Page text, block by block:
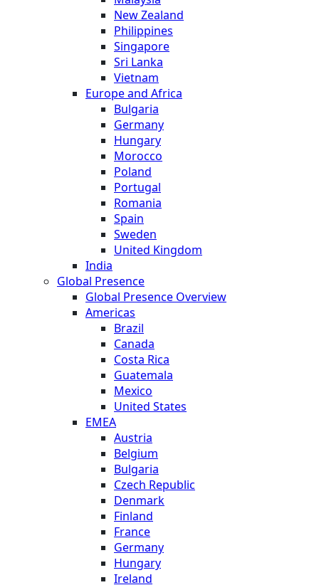
New Zealand
Philippines
Singapore
Sri Lanka
Vietnam
Europe and Africa
Bulgaria
Germany
Hungary
Morocco
Poland
Portugal
Romania
Spain
Sweden
United Kingdom
India
Global Presence
Global Presence Overview
Americas
Brazil
Canada
Costa Rica
Guatemala
Mexico
United States
EMEA
Austria
Belgium
Bulgaria
Czech Republic
Denmark
Finland
France
Germany
Hungary
Ireland